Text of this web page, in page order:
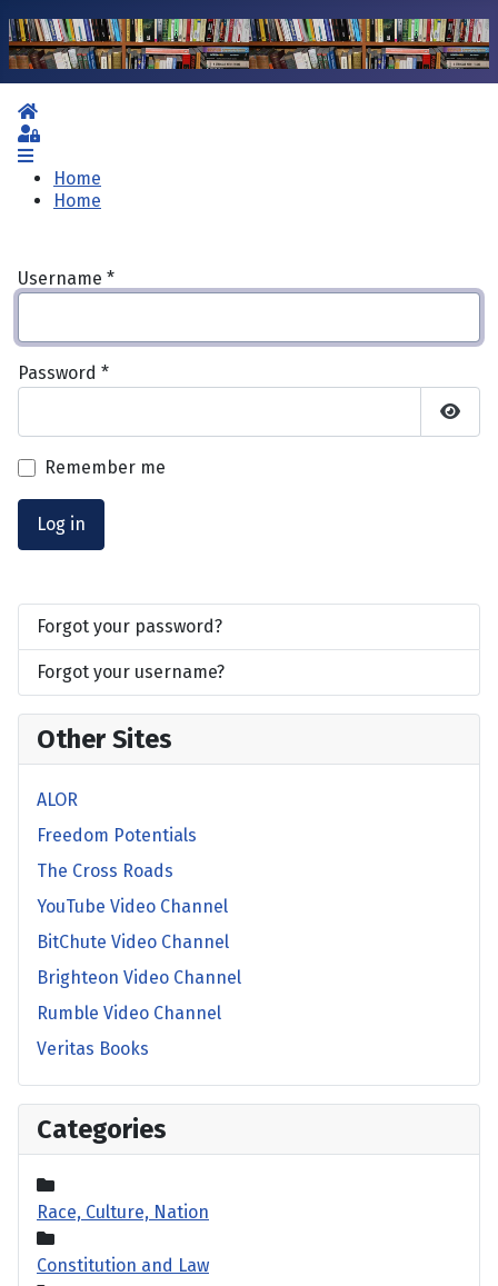
Home
Sign In
Home
Home
Username *
Password *
Show
Remember me
Log in
Forgot your password?
Forgot your username?
Other Sites
ALOR
Freedom Potentials
The Cross Roads
YouTube Video Channel
BitChute Video Channel
Brighteon Video Channel
Rumble Video Channel
Veritas Books
Categories
Race, Culture, Nation
Constitution and Law